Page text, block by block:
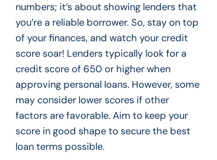
numbers; it’s about showing lenders that
you’re a reliable borrower. So, stay on top
of your finances, and watch your credit
score soar! Lenders typically look for a
credit score of 650 or higher when
approving personal loans. However, some
may consider lower scores if other
factors are favorable. Aim to keep your
score in good shape to secure the best
loan terms possible.